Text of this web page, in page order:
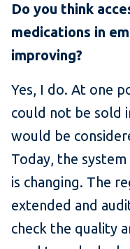
Do you think
medications in
improving?
Yes, I do. At one
could not be sold
would be
Today, the
is changing. The
extended and
check the quality